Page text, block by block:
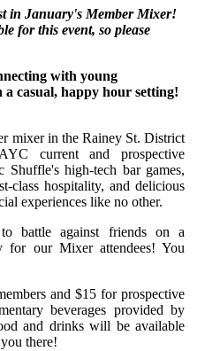
in January's Member Mixer!
for this event, so please
with young
casual, happy hour setting!
mixer in the Rainey St. District
current and prospective
Shuffle's high-tech bar games,
class hospitality, and delicious
experiences like no other.
battle against friends on a
for our Mixer attendees! You
and $15 for prospective
beverages provided by
and drinks will be available
there!